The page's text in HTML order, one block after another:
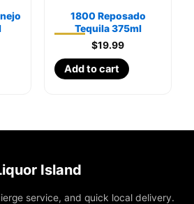
1800 Reposado
Tequila 375ml
$19.99
Add to cart
Island
service, and quick local delivery.